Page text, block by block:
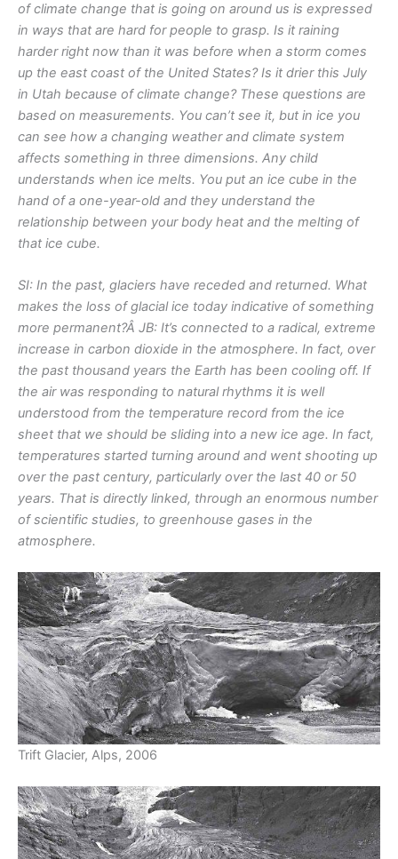
of climate change that is going on around us is expressed
in ways that are hard for people to grasp. Is it raining
harder right now than it was before when a storm comes
up the east coast of the United States? Is it drier this July
in Utah because of climate change? These questions are
based on measurements. You can’t see it, but in ice you
can see how a changing weather and climate system
affects something in three dimensions. Any child
understands when ice melts. You put an ice cube in the
hand of a one-year-old and they understand the
relationship between your body heat and the melting of
that ice cube.
SI: In the past, glaciers have receded and returned. What
makes the loss of glacial ice today indicative of something
more permanent?Â JB: It’s connected to a radical, extreme
increase in carbon dioxide in the atmosphere. In fact, over
the past thousand years the Earth has been cooling off. If
the air was responding to natural rhythms it is well
understood from the temperature record from the ice
sheet that we should be sliding into a new ice age. In fact,
temperatures started turning around and went shooting up
over the past century, particularly over the last 40 or 50
years. That is directly linked, through an enormous number
of scientific studies, to greenhouse gases in the
atmosphere.
Trift Glacier, Alps, 2006